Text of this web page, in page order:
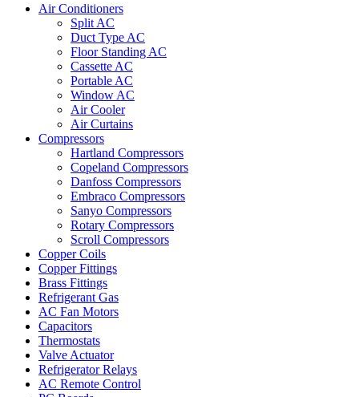
Air Conditioners
Split AC
Duct Type AC
Floor Standing AC
Cassette AC
Portable AC
Window AC
Air Cooler
Air Curtains
Compressors
Hartland Compressors
Copeland Compressors
Danfoss Compressors
Embraco Compressors
Sanyo Compressors
Rotary Compressors
Scroll Compressors
Copper Coils
Copper Fittings
Brass Fittings
Refrigerant Gas
AC Fan Motors
Capacitors
Thermostats
Valve Actuator
Refrigerator Relays
AC Remote Control